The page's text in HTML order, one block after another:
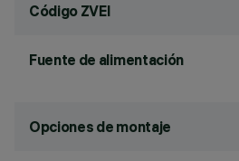
Código ZVEI
Fuente de alimentación
Opciones de montaje